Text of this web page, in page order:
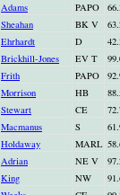
Adams PAPO
Sheahan BK V
Ehrhardt D
Brickhill-Jones EV T
Frith PAPO
Morrison HB
Stewart CE
Macmanus S
Holdaway MARL
Adrian NE V
King NW